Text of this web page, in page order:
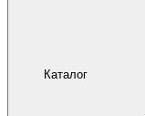
Каталог